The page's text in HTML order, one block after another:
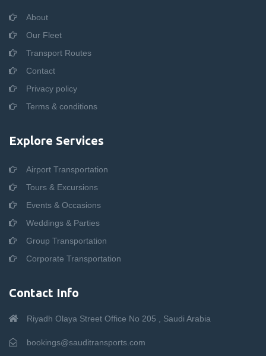
About
Our Fleet
Transport Routes
Contact
Privacy policy
Terms & conditions
Explore Services
Airport Transportation
Tours & Excursions
Events & Occasions
Weddings & Parties
Group Transportation
Corporate Transportation
Contact Info
Riyadh Olaya Street Office No 205 , Saudi Arabia
bookings@sauditransports.com